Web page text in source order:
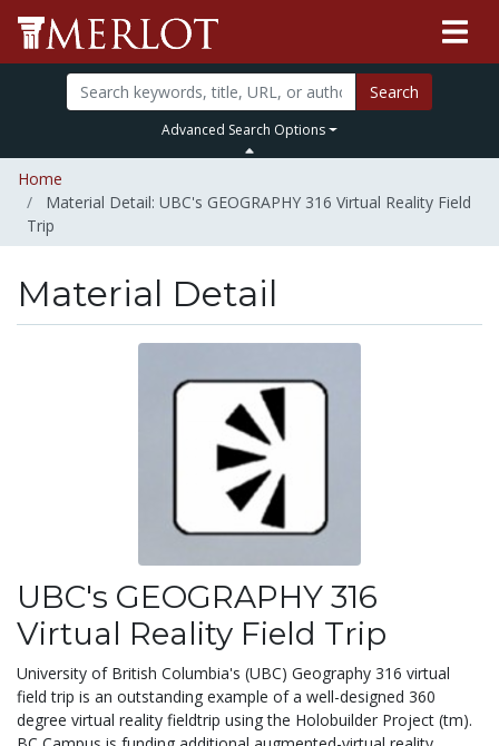
Search
Advanced Search Options
Home
Material Detail: UBC's GEOGRAPHY 316 Virtual Reality Field
Trip
Material Detail
UBC's GEOGRAPHY 316
Virtual Reality Field Trip
University of British Columbia's (UBC) Geography 316 virtual
field trip is an outstanding example of a well-designed 360
degree virtual reality fieldtrip using the Holobuilder Project (tm).